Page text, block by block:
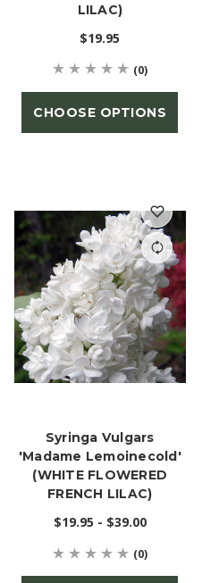
LILAC)
$19.95
(0)
CHOOSE OPTIONS
Syringa Vulgars
'Madame Lemoinecold'
(WHITE FLOWERED
FRENCH LILAC)
$19.95 - $39.00
(0)